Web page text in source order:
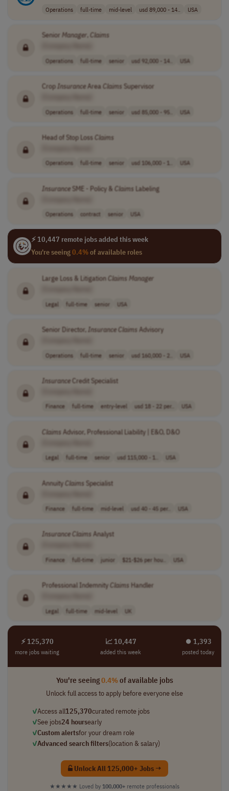
Operations full-time mid-level usd 89,000 - 14.. USA
Senior Manager,Claims
Operations full-time senior usd 92,000 - 14.. USA
CropInsuranceAreaClaims Supervisor
Operations full-time senior usd 85,000 - 95.. USA
Head of Stop LossClaims
Operations full-time senior usd 106,000 - 1.. USA
InsuranceSME - Policy & Claims Labeling
Operations contract senior USA
⚡ 10,447 remote jobs added this week
You're seeing0.4%of available roles
Large Loss & LitigationClaims Manager
Legal full-time senior USA
Senior Director,InsuranceClaims Advisory
Operations full-time senior usd 160,000 - 2.. USA
InsuranceCredit Specialist
Finance full-time entry-level usd 18 - 22 per.. USA
Claims Advisor, Professional Liability | E&O, D&O
Legal full-time senior usd 115,000 - 1.. USA
AnnuityClaims Specialist
Finance full-time mid-level usd 40 - 45 per.. USA
InsuranceClaims Analyst
Finance full-time junior $21-$26 per hou.. USA
Professional IndemnityClaims Handler
Legal full-time mid-level UK
⚡ 125,370
more jobs waiting
📈 10,447
added this week
⏺︎ 1,393
posted today
You're seeing0.4%of available jobs
Unlock full access to apply before everyone else
✓Access all125,370curated remote jobs
✓See jobs24 hoursearly
✓Custom alertsfor your dream role
✓Advanced search filters(location & salary)
Unlock All 125,000+ Jobs →
★★★★★ Loved by 100,000+ remote professionals